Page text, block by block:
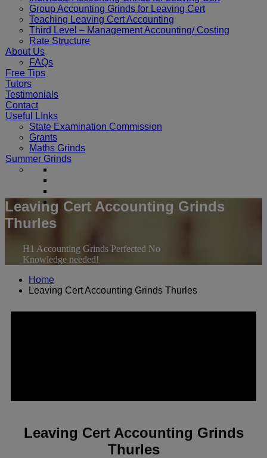
Group Accounting Grinds for Leaving Cert
Teaching Leaving Cert Accounting
Third Level – Management Accounting/ Costing
Rate Structure
About Us
FAQs
Free Tips
Tutors
Testimonials
Contact
Useful LInks
State Examination Commission
Grants
Maths Grinds
Summer Grinds
Leaving Cert Accounting Grinds
Thurles
H1 Accounting Grinds Perfected No
Knowledge needed!
Home
Leaving Cert Accounting Grinds Thurles
Leaving Cert Accounting Grinds
Thurles